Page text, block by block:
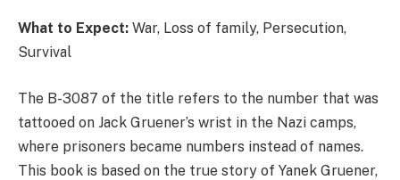
What to Expect: War, Loss of family, Persecution,
Survival
The B-3087 of the title refers to the number that was
tattooed on Jack Gruener’s wrist in the Nazi camps,
where prisoners became numbers instead of names.
This book is based on the true story of Yanek Gruener,